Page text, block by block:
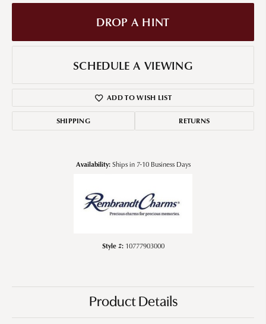
DROP A HINT
SCHEDULE A VIEWING
ADD TO WISH LIST
SHIPPING RETURNS
Availability: Ships in 7-10 Business Days
Style #: 10777903000
Product Details